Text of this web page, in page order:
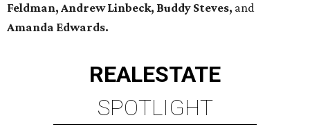
Feldman, Andrew Linbeck, Buddy Steves, and
Amanda Edwards.
REALESTATE
SPOTLIGHT